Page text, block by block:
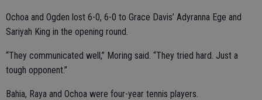
Ochoa and Ogden lost 6-0, 6-0 to Grace Davis’ Adyranna Ege and
Sariyah King in the opening round.
“They communicated well,” Moring said. “They tried hard. Just a
tough opponent.”
Bahia, Raya and Ochoa were four-year tennis players.